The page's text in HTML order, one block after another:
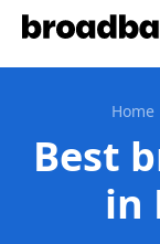
Home
Best
in